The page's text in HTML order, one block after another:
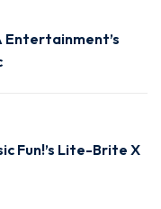
Entertainment’s
Fun!’s Lite-Brite X